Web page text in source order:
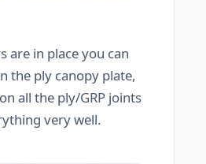
are in place you can
the ply canopy plate,
all the ply/GRP joints
very well.